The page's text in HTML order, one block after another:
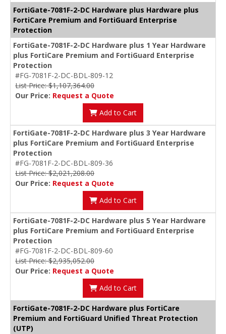
FortiGate-7081F-2-DC Hardware plus Hardware plus
FortiCare Premium and FortiGuard Enterprise
Protection
FortiGate-7081F-2-DC Hardware plus 1 Year Hardware
plus FortiCare Premium and FortiGuard Enterprise
Protection
#FG-7081F-2-DC-BDL-809-12
List Price: $1,107,364.00
Our Price: Request a Quote
Add to Cart
FortiGate-7081F-2-DC Hardware plus 3 Year Hardware
plus FortiCare Premium and FortiGuard Enterprise
Protection
#FG-7081F-2-DC-BDL-809-36
List Price: $2,021,208.00
Our Price: Request a Quote
Add to Cart
FortiGate-7081F-2-DC Hardware plus 5 Year Hardware
plus FortiCare Premium and FortiGuard Enterprise
Protection
#FG-7081F-2-DC-BDL-809-60
List Price: $2,935,052.00
Our Price: Request a Quote
Add to Cart
FortiGate-7081F-2-DC Hardware plus FortiCare
Premium and FortiGuard Unified Threat Protection
(UTP)